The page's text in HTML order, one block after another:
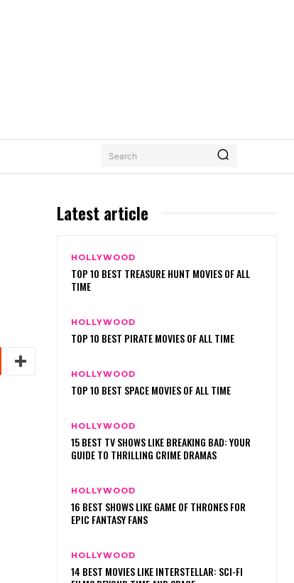
Search
Latest article
HOLLYWOOD
TOP 10 BEST TREASURE HUNT MOVIES OF ALL
TIME
HOLLYWOOD
TOP 10 BEST PIRATE MOVIES OF ALL TIME
HOLLYWOOD
TOP 10 BEST SPACE MOVIES OF ALL TIME
HOLLYWOOD
15 BEST TV SHOWS LIKE BREAKING BAD: YOUR
GUIDE TO THRILLING CRIME DRAMAS
HOLLYWOOD
16 BEST SHOWS LIKE GAME OF THRONES FOR
EPIC FANTASY FANS
HOLLYWOOD
14 BEST MOVIES LIKE INTERSTELLAR: SCI-FI